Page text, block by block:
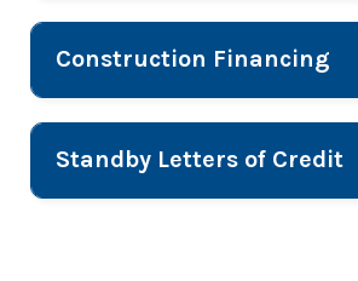
Construction Financing
Standby Letters of Credit